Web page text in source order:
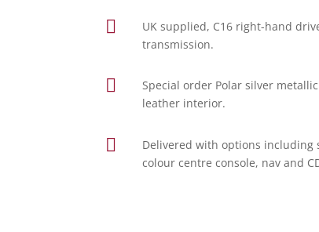

UK supplied, C16 right-hand
transmission.

Special order Polar silver
leather interior.

Delivered with options
colour centre console, nav and